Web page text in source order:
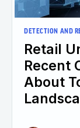
DETECTION AND
Retail
Recent
About